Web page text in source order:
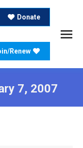
Donate
Renew
7, 2007